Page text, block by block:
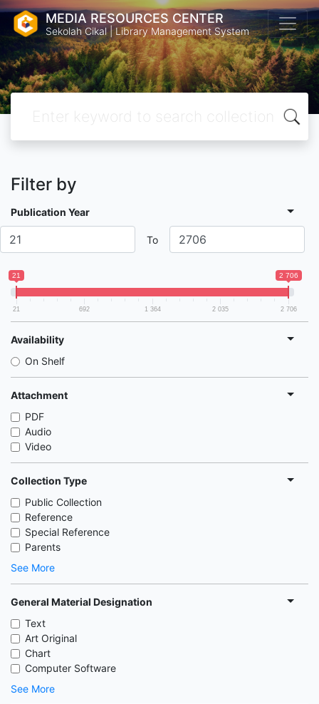
MEDIA RESOURCES CENTER
Sekolah Cikal | Library Management System
Filter by
Publication Year
To
21 2 706
21 692 1 364 2 035 2 706
Availability
On Shelf
Attachment
PDF
Audio
Video
Collection Type
Public Collection
Reference
Special Reference
Parents
See More
General Material Designation
Text
Art Original
Chart
Computer Software
See More